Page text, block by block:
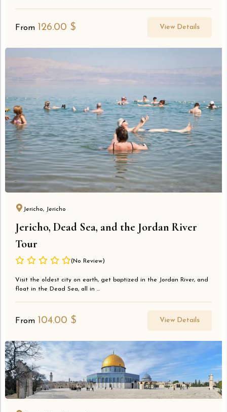
From 126.00 $ View Details
Jericho, Jericho
Jericho, Dead Sea, and the Jordan River
Tour
(No Review)
Visit the oldest city on earth, get baptized in the Jordan River, and
float in the Dead Sea, all in ...
From 104.00 $ View Details